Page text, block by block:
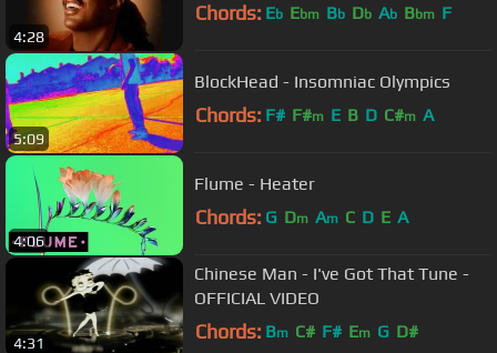
4:28
Chords: Eb Ebm Bb Db Ab Bbm F
5:09
BlockHead - Insomniac Olympics
Chords: F# F#m E B D C#m A
4:06
Flume - Heater
Chords: G Dm Am C D E A
4:31
Chinese Man - I've Got That Tune -
OFFICIAL VIDEO
Chords: Bm C# F# Em G D#